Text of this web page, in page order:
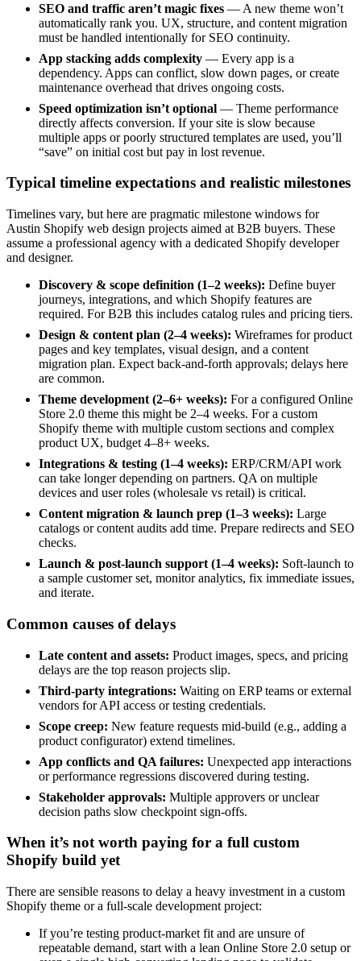
SEO and traffic aren’t magic fixes — A new theme won’t
automatically rank you. UX, structure, and content migration
must be handled intentionally for SEO continuity.
App stacking adds complexity — Every app is a
dependency. Apps can conflict, slow down pages, or create
maintenance overhead that drives ongoing costs.
Speed optimization isn’t optional — Theme performance
directly affects conversion. If your site is slow because
multiple apps or poorly structured templates are used, you’ll
“save” on initial cost but pay in lost revenue.
Typical timeline expectations and realistic milestones
Timelines vary, but here are pragmatic milestone windows for
Austin Shopify web design projects aimed at B2B buyers. These
assume a professional agency with a dedicated Shopify developer
and designer.
Discovery & scope definition (1–2 weeks): Define buyer
journeys, integrations, and which Shopify features are
required. For B2B this includes catalog rules and pricing tiers.
Design & content plan (2–4 weeks): Wireframes for product
pages and key templates, visual design, and a content
migration plan. Expect back-and-forth approvals; delays here
are common.
Theme development (2–6+ weeks): For a configured Online
Store 2.0 theme this might be 2–4 weeks. For a custom
Shopify theme with multiple custom sections and complex
product UX, budget 4–8+ weeks.
Integrations & testing (1–4 weeks): ERP/CRM/API work
can take longer depending on partners. QA on multiple
devices and user roles (wholesale vs retail) is critical.
Content migration & launch prep (1–3 weeks): Large
catalogs or content audits add time. Prepare redirects and SEO
checks.
Launch & post-launch support (1–4 weeks): Soft-launch to
a sample customer set, monitor analytics, fix immediate issues,
and iterate.
Common causes of delays
Late content and assets: Product images, specs, and pricing
delays are the top reason projects slip.
Third-party integrations: Waiting on ERP teams or external
vendors for API access or testing credentials.
Scope creep: New feature requests mid-build (e.g., adding a
product configurator) extend timelines.
App conflicts and QA failures: Unexpected app interactions
or performance regressions discovered during testing.
Stakeholder approvals: Multiple approvers or unclear
decision paths slow checkpoint sign-offs.
When it’s not worth paying for a full custom
Shopify build yet
There are sensible reasons to delay a heavy investment in a custom
Shopify theme or a full-scale development project:
If you’re testing product-market fit and are unsure of
repeatable demand, start with a lean Online Store 2.0 setup or